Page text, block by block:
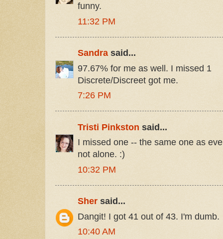
funny.
11:32 PM
Sandrasaid...
97.67% for me as well. I missed 1
Discrete/Discreet got me.
7:26 PM
Tristi Pinkston said...
I missed one -- the same one as
not alone. :)
10:32 PM
Sher said...
Dangit! I got 41 out of 43. I'm dumb.
10:40 AM